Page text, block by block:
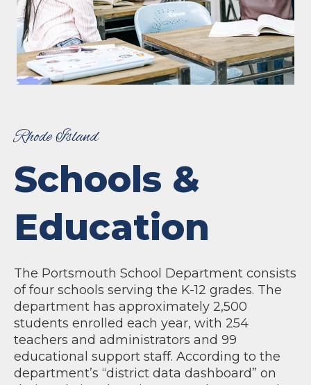
Rhode Island
Schools &
Education
The Portsmouth School Department consists
of four schools serving the K-12 grades. The
department has approximately 2,500
students enrolled each year, with 254
teachers and administrators and 99
educational support staff. According to the
department’s “district data dashboard” on